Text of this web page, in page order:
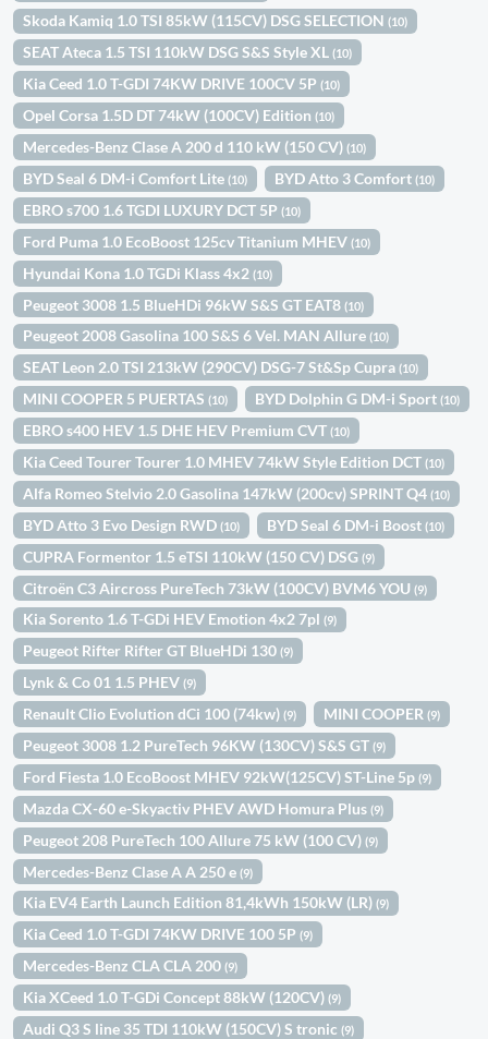
Skoda Kamiq 1.0 TSI 85kW (115CV) DSG SELECTION(10)
SEAT Ateca 1.5 TSI 110kW DSG S&S Style XL(10)
Kia Ceed 1.0 T-GDI 74KW DRIVE 100CV 5P(10)
Opel Corsa 1.5D DT 74kW (100CV) Edition(10)
Mercedes-Benz Clase A 200 d 110 kW (150 CV)(10)
BYD Seal 6 DM-i Comfort Lite(10) BYD Atto 3 Comfort(10)
EBRO s700 1.6 TGDI LUXURY DCT 5P(10)
Ford Puma 1.0 EcoBoost 125cv Titanium MHEV(10)
Hyundai Kona 1.0 TGDi Klass 4x2(10)
Peugeot 3008 1.5 BlueHDi 96kW S&S GT EAT8(10)
Peugeot 2008 Gasolina 100 S&S 6 Vel. MAN Allure(10)
SEAT Leon 2.0 TSI 213kW (290CV) DSG-7 St&Sp Cupra(10)
MINI COOPER 5 PUERTAS(10) BYD Dolphin G DM-i Sport(10)
EBRO s400 HEV 1.5 DHE HEV Premium CVT(10)
Kia Ceed Tourer Tourer 1.0 MHEV 74kW Style Edition DCT(10)
Alfa Romeo Stelvio 2.0 Gasolina 147kW (200cv) SPRINT Q4(10)
BYD Atto 3 Evo Design RWD(10) BYD Seal 6 DM-i Boost(10)
CUPRA Formentor 1.5 eTSI 110kW (150 CV) DSG(9)
Citroën C3 Aircross PureTech 73kW (100CV) BVM6 YOU(9)
Kia Sorento 1.6 T-GDi HEV Emotion 4x2 7pl(9)
Peugeot Rifter Rifter GT BlueHDi 130(9)
Lynk & Co 01 1.5 PHEV(9)
Renault Clio Evolution dCi 100 (74kw)(9) MINI COOPER(9)
Peugeot 3008 1.2 PureTech 96KW (130CV) S&S GT(9)
Ford Fiesta 1.0 EcoBoost MHEV 92kW(125CV) ST-Line 5p(9)
Mazda CX-60 e-Skyactiv PHEV AWD Homura Plus(9)
Peugeot 208 PureTech 100 Allure 75 kW (100 CV)(9)
Mercedes-Benz Clase A A 250 e(9)
Kia EV4 Earth Launch Edition 81,4kWh 150kW (LR)(9)
Kia Ceed 1.0 T-GDI 74KW DRIVE 100 5P(9)
Mercedes-Benz CLA CLA 200(9)
Kia XCeed 1.0 T-GDi Concept 88kW (120CV)(9)
Audi Q3 S line 35 TDI 110kW (150CV) S tronic(9)